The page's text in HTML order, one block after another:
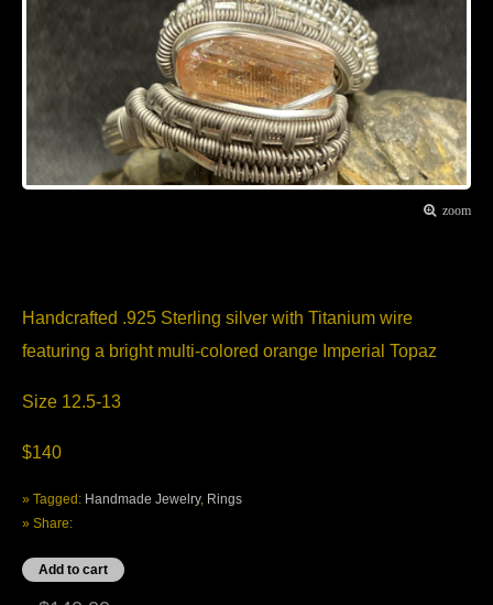
zoom
Handcrafted .925 Sterling silver with Titanium wire
featuring a bright multi-colored orange Imperial Topaz
Size 12.5-13
$140
» Tagged: Handmade Jewelry, Rings
» Share: